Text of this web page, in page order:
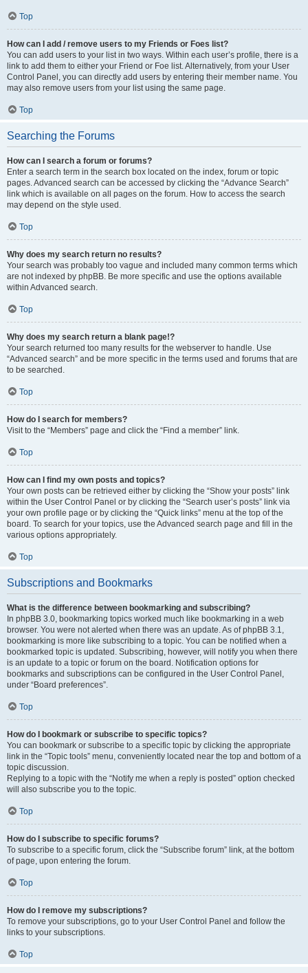
Top
How can I add / remove users to my Friends or Foes list?
You can add users to your list in two ways. Within each user’s profile, there is a
link to add them to either your Friend or Foe list. Alternatively, from your User
Control Panel, you can directly add users by entering their member name. You
may also remove users from your list using the same page.
Top
Searching the Forums
How can I search a forum or forums?
Enter a search term in the search box located on the index, forum or topic
pages. Advanced search can be accessed by clicking the “Advance Search”
link which is available on all pages on the forum. How to access the search
may depend on the style used.
Top
Why does my search return no results?
Your search was probably too vague and included many common terms which
are not indexed by phpBB. Be more specific and use the options available
within Advanced search.
Top
Why does my search return a blank page!?
Your search returned too many results for the webserver to handle. Use
“Advanced search” and be more specific in the terms used and forums that are
to be searched.
Top
How do I search for members?
Visit to the “Members” page and click the “Find a member” link.
Top
How can I find my own posts and topics?
Your own posts can be retrieved either by clicking the “Show your posts” link
within the User Control Panel or by clicking the “Search user’s posts” link via
your own profile page or by clicking the “Quick links” menu at the top of the
board. To search for your topics, use the Advanced search page and fill in the
various options appropriately.
Top
Subscriptions and Bookmarks
What is the difference between bookmarking and subscribing?
In phpBB 3.0, bookmarking topics worked much like bookmarking in a web
browser. You were not alerted when there was an update. As of phpBB 3.1,
bookmarking is more like subscribing to a topic. You can be notified when a
bookmarked topic is updated. Subscribing, however, will notify you when there
is an update to a topic or forum on the board. Notification options for
bookmarks and subscriptions can be configured in the User Control Panel,
under “Board preferences”.
Top
How do I bookmark or subscribe to specific topics?
You can bookmark or subscribe to a specific topic by clicking the appropriate
link in the “Topic tools” menu, conveniently located near the top and bottom of a
topic discussion.
Replying to a topic with the “Notify me when a reply is posted” option checked
will also subscribe you to the topic.
Top
How do I subscribe to specific forums?
To subscribe to a specific forum, click the “Subscribe forum” link, at the bottom
of page, upon entering the forum.
Top
How do I remove my subscriptions?
To remove your subscriptions, go to your User Control Panel and follow the
links to your subscriptions.
Top